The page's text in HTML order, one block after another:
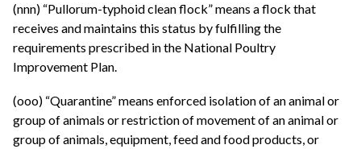
(nnn) “Pullorum-typhoid clean flock” means a flock that
receives and maintains this status by fulfilling the
requirements prescribed in the National Poultry
Improvement Plan.
(ooo) “Quarantine” means enforced isolation of an animal or
group of animals or restriction of movement of an animal or
group of animals, equipment, feed and food products, or